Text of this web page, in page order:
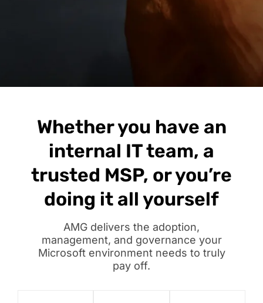
Whether you have an
internal IT team, a
trusted MSP, or you’re
doing it all yourself
AMG delivers the adoption,
management, and governance your
Microsoft environment needs to truly
pay off.